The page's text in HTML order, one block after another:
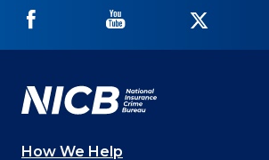
NICB
Facebook
NICB
YouTube
Twitter
How We Help